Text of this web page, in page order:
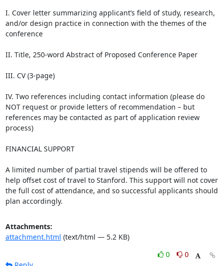
I. Cover letter summarizing applicant’s field of study, research,
and/or design practice in connection with the themes of the
conference
II. Title, 250-word Abstract of Proposed Conference Paper
III. CV (3-page)
IV. Two references including contact information (please do
NOT request or provide letters of recommendation – but
references may be contacted as part of application review
process)
FINANCIAL SUPPORT
A limited number of partial travel stipends will be offered to
help offset cost of travel to Stanford. This support will not cover
the full cost of attendance, and so successful applicants should
plan accordingly.
Attachments:
attachment.html (text/html — 5.2 KB)
0
0